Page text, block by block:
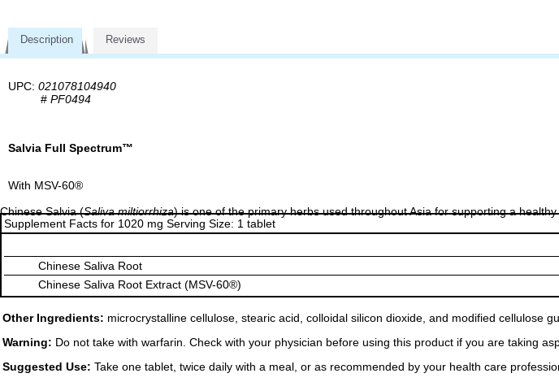
Description Reviews
UPC: 021078104940
# PF0494
Salvia Full Spectrum™
With MSV-60®
Chinese Salvia (Saliva miltiorrhiza) is one of the primary herbs used throughout Asia for supporting a
Supplement Facts for 1020 mg Serving Size: 1 tablet
Chinese Saliva Root
Chinese Saliva Root Extract (MSV-60®)
Other Ingredients: microcrystalline cellulose, stearic acid, colloidal silicon dioxide, and modified cellulose
Warning: Do not take with warfarin. Check with your physician before using this product if you are taking
Suggested Use: Take one tablet, twice daily with a meal, or as recommended by your health care